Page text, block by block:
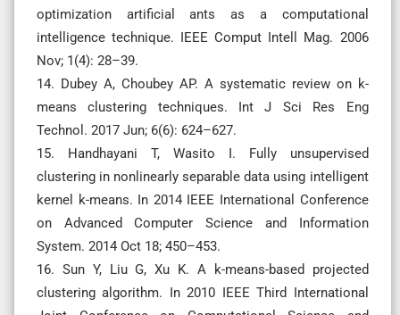
optimization artificial ants as a computational
intelligence technique. IEEE Comput Intell Mag. 2006
Nov; 1(4): 28–39.
14. Dubey A, Choubey AP. A systematic review on k-
means clustering techniques. Int J Sci Res Eng
Technol. 2017 Jun; 6(6): 624–627.
15. Handhayani T, Wasito I. Fully unsupervised
clustering in nonlinearly separable data using intelligent
kernel k-means. In 2014 IEEE International Conference
on Advanced Computer Science and Information
System. 2014 Oct 18; 450–453.
16. Sun Y, Liu G, Xu K. A k-means-based projected
clustering algorithm. In 2010 IEEE Third International